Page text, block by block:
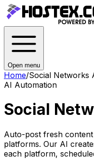
Open menu
Home/Social Networks
AI Automation
Social
Auto-post fresh
platforms. Our AI
each platform,